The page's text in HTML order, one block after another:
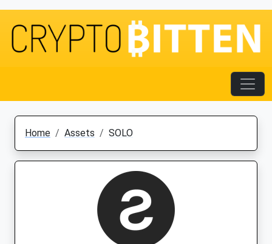
Home Assets SOLO